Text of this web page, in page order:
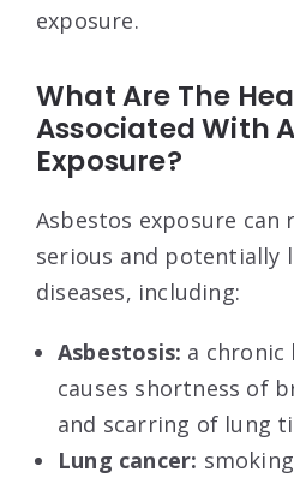
exposure.
What Are The
Associated With
Exposure?
Asbestos exposure can
serious and potentially
diseases, including:
Asbestosis: a chronic
causes shortness of
and scarring of lung
Lung cancer: